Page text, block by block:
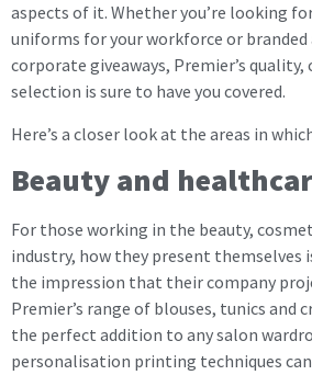
aspects of it. Whether you’re looking
uniforms for your workforce or branded
corporate giveaways, Premier’s
selection is sure to have you covered.
Here’s a closer look at the areas in
Beauty and
For those working in the beauty,
industry, how they present themselves
the impression that their company
Premier’s range of blouses, tunics and
the perfect addition to any salon
personalisation printing techniques